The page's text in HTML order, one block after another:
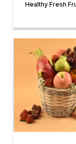
Healthy Fresh